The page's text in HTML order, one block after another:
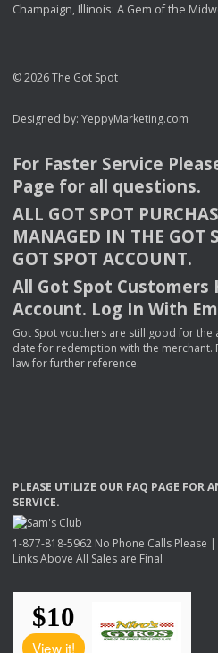
Champaign, Illinois: A Gem of the
© 2026 The Got Spot
Designed by: YeppyMarketing.com
For Faster Service
Page for all questions.
ALL GOT SPOT
MANAGED IN THE GOT
GOT SPOT ACCOUNT.
All Got Spot Customers
Account. Log In With
Got Spot vouchers are still good for
date for redemption with the merchant.
law for further reference.
PLEASE UTILIZE OUR FAQ PAGE FOR
SERVICE.
1-877-818-5962 No Phone Calls Please
Links Above All Sales are Final